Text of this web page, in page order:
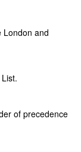
London and
of precedence